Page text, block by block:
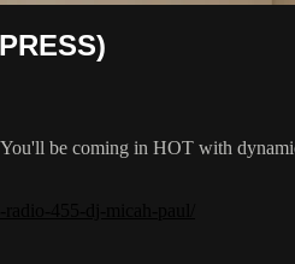
be coming in HOT with